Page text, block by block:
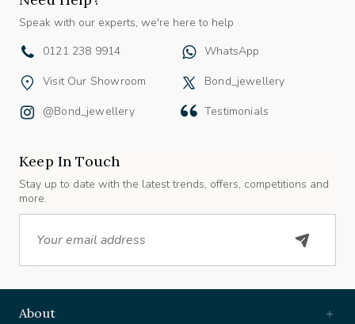
Speak with our experts, we're here to help
Stay up to date with the latest trends, offers, competitions and
more.
Email